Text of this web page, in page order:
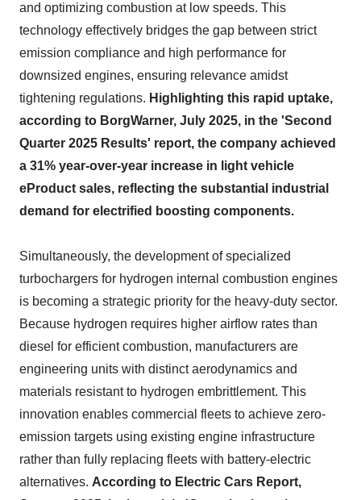
and optimizing combustion at low speeds. This
technology effectively bridges the gap between strict
emission compliance and high performance for
downsized engines, ensuring relevance amidst
tightening regulations. Highlighting this rapid uptake,
according to BorgWarner, July 2025, in the 'Second
Quarter 2025 Results' report, the company achieved
a 31% year-over-year increase in light vehicle
eProduct sales, reflecting the substantial industrial
demand for electrified boosting components.
Simultaneously, the development of specialized
turbochargers for hydrogen internal combustion engines
is becoming a strategic priority for the heavy-duty sector.
Because hydrogen requires higher airflow rates than
diesel for efficient combustion, manufacturers are
engineering units with distinct aerodynamics and
materials resistant to hydrogen embrittlement. This
innovation enables commercial fleets to achieve zero-
emission targets using existing engine infrastructure
rather than fully replacing fleets with battery-electric
alternatives. According to Electric Cars Report,